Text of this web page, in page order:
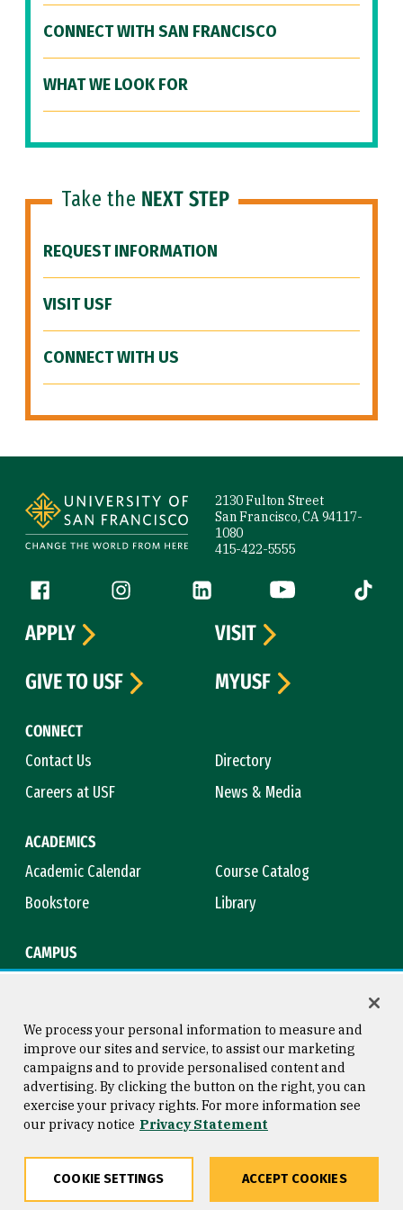
CONNECT WITH SAN FRANCISCO
WHAT WE LOOK FOR
Take the NEXT STEP
REQUEST INFORMATION
VISIT USF
CONNECT WITH US
2130 Fulton Street
San Francisco, CA 94117-
1080
415-422-5555
Follow us
Facebook (link is external)
Instagram (link is external)
LinkedIn (link is external)
YouTube (link is
Tiktok
CONNECT
Contact Us
Directory
Careers at USF
News & Media
ACADEMICS
Academic Calendar
Course Catalog
Bookstore
Library
CAMPUS
APPLY
VISIT
GIVE TO USF
MYUSF
Consumer Information
Privacy Statement
Copyright © 2026 University of
San Francisco
We process your personal information to measure and
improve our sites and service, to assist our marketing
campaigns and to provide personalised content and
advertising. By clicking the button on the right, you can
exercise your privacy rights. For more information see
our privacy notice Privacy Statement
COOKIE SETTINGS ACCEPT COOKIES